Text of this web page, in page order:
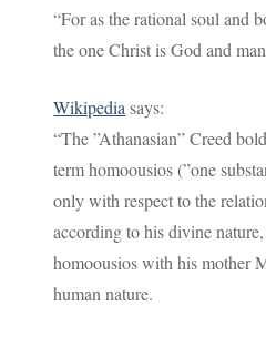
“For as the rational soul and
the one Christ is God and
Wikipedia says:
“The ”Athanasian” Creed
term homoousios (”one
only with respect to the
according to his divine
homoousios with his mother
human nature.